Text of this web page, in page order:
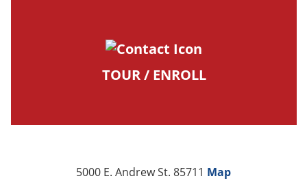
TOUR / ENROLL
5000 E. Andrew St. 85711 Map